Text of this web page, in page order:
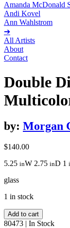
Amanda McDonald
Andi Kovel
Ann Wahlstrom
➔
All Artists
About
Contact
Double
by: Morgan
$140.00
5.25 inW 2.75 inD 1
glass
1 in stock
Double
Dish
Add to cart
80473 | In Stock